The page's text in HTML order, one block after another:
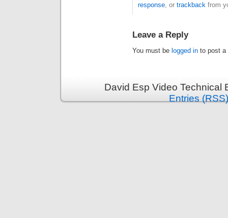
response , or trackback from
Leave a Reply
You must be logged in to post a
David Esp Video
Entries (RSS)